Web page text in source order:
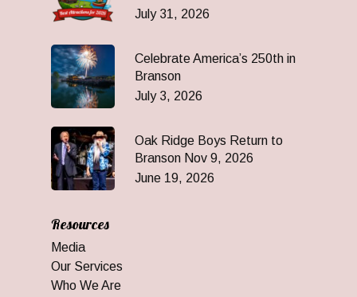
July 31, 2026
Celebrate America’s 250th in
Branson
July 3, 2026
Oak Ridge Boys Return to
Branson Nov 9, 2026
June 19, 2026
Resources
Media
Our Services
Who We Are